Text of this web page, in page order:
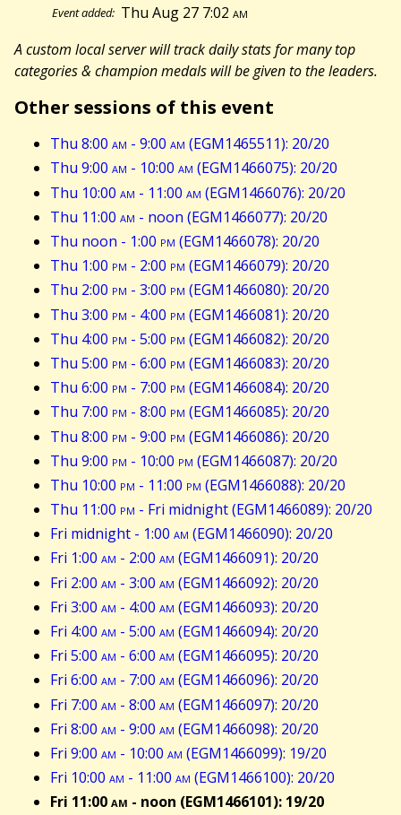
Event added: Thu Aug 27 7:02am
A custom local server will track daily stats for many top
categories & champion medals will be given to the leaders.
Other sessions of this event
Thu 8:00 am - 9:00 am (EGM1465511): 20/20
Thu 9:00 am - 10:00 am (EGM1466075): 20/20
Thu 10:00 am - 11:00 am (EGM1466076): 20/20
Thu 11:00 am - noon (EGM1466077): 20/20
Thu noon - 1:00 pm (EGM1466078): 20/20
Thu 1:00 pm - 2:00 pm (EGM1466079): 20/20
Thu 2:00 pm - 3:00 pm (EGM1466080): 20/20
Thu 3:00 pm - 4:00 pm (EGM1466081): 20/20
Thu 4:00 pm - 5:00 pm (EGM1466082): 20/20
Thu 5:00 pm - 6:00 pm (EGM1466083): 20/20
Thu 6:00 pm - 7:00 pm (EGM1466084): 20/20
Thu 7:00 pm - 8:00 pm (EGM1466085): 20/20
Thu 8:00 pm - 9:00 pm (EGM1466086): 20/20
Thu 9:00 pm - 10:00 pm (EGM1466087): 20/20
Thu 10:00 pm - 11:00 pm (EGM1466088): 20/20
Thu 11:00 pm - Fri midnight (EGM1466089): 20/20
Fri midnight - 1:00 am (EGM1466090): 20/20
Fri 1:00 am - 2:00 am (EGM1466091): 20/20
Fri 2:00 am - 3:00 am (EGM1466092): 20/20
Fri 3:00 am - 4:00 am (EGM1466093): 20/20
Fri 4:00 am - 5:00 am (EGM1466094): 20/20
Fri 5:00 am - 6:00 am (EGM1466095): 20/20
Fri 6:00 am - 7:00 am (EGM1466096): 20/20
Fri 7:00 am - 8:00 am (EGM1466097): 20/20
Fri 8:00 am - 9:00 am (EGM1466098): 20/20
Fri 9:00 am - 10:00 am (EGM1466099): 19/20
Fri 10:00 am - 11:00 am (EGM1466100): 20/20
Fri 11:00am - noon (EGM1466101): 19/20